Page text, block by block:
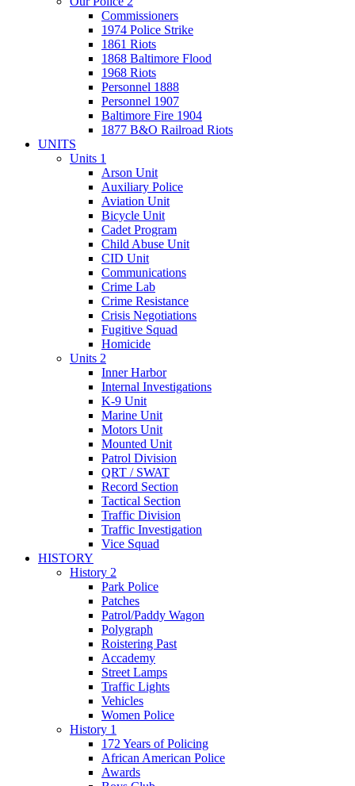
Commissioners
1974 Police Strike
1861 Riots
1868 Baltimore Flood
1968 Riots
Personnel 1888
Personnel 1907
Baltimore Fire 1904
1877 B&O Railroad Riots
UNITS
Units 1
Arson Unit
Auxiliary Police
Aviation Unit
Bicycle Unit
Cadet Program
Child Abuse Unit
CID Unit
Communications
Crime Lab
Crime Resistance
Crisis Negotiations
Fugitive Squad
Homicide
Units 2
Inner Harbor
Internal Investigations
K-9 Unit
Marine Unit
Motors Unit
Mounted Unit
Patrol Division
QRT / SWAT
Record Section
Tactical Section
Traffic Division
Traffic Investigation
Vice Squad
HISTORY
History 2
Park Police
Patches
Patrol/Paddy Wagon
Polygraph
Roistering Past
Accademy
Street Lamps
Traffic Lights
Vehicles
Women Police
History 1
172 Years of Policing
African American Police
Awards